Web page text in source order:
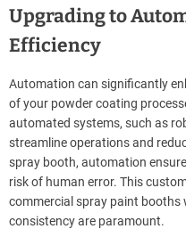
Upgrading to
Efficiency
Automation can significantly
of your powder coating
automated systems, such as
streamline operations and
spray booth, automation
risk of human error. This
commercial spray paint booths
consistency are paramount.